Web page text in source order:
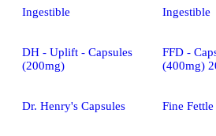
Ingestible
DH - Uplift - Capsules
(200mg)
Dr. Henry's Capsules
Ingestible
FFD -
(400mg)
Fine